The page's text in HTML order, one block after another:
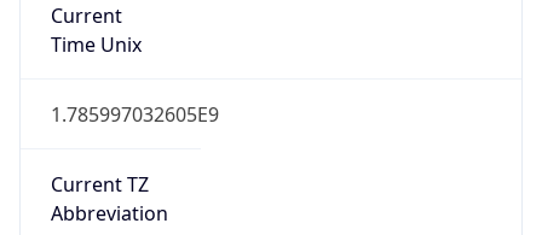
Current
Time Unix
1.785997032605E9
Current TZ
Abbreviation